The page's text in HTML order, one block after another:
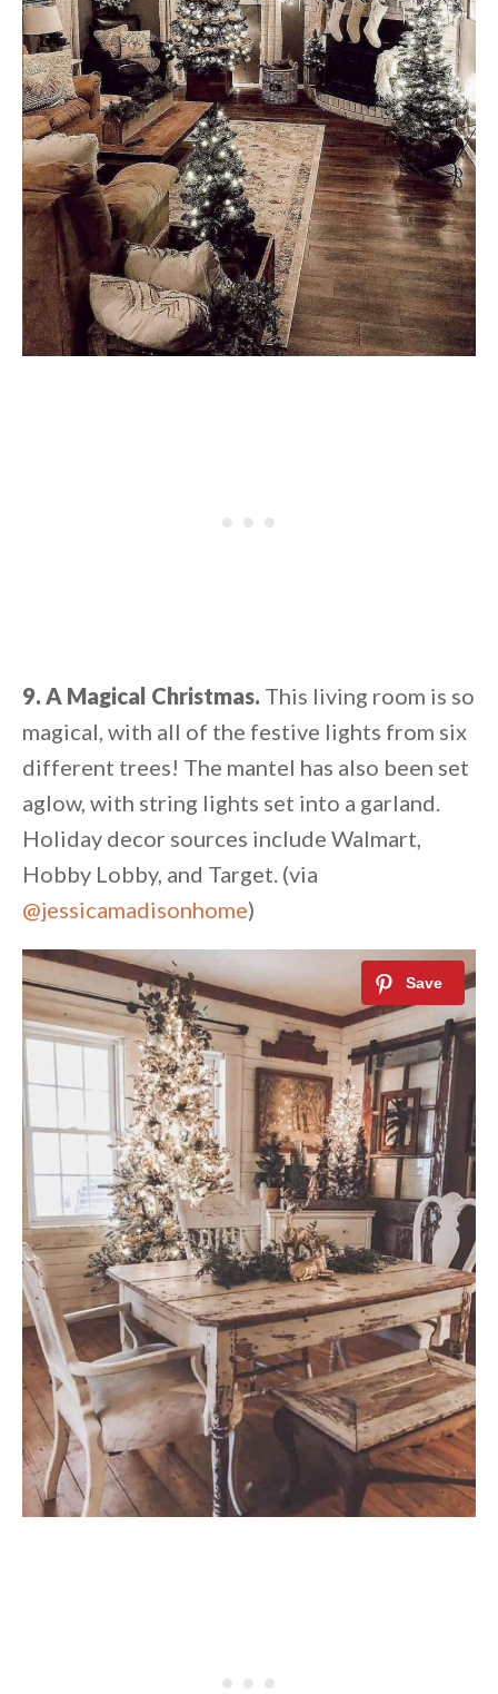
9. A Magical Christmas. This living room is so
magical, with all of the festive lights from six
different trees! The mantel has also been set
aglow, with string lights set into a garland.
Holiday decor sources include Walmart,
Hobby Lobby, and Target. (via
@jessicamadisonhome)